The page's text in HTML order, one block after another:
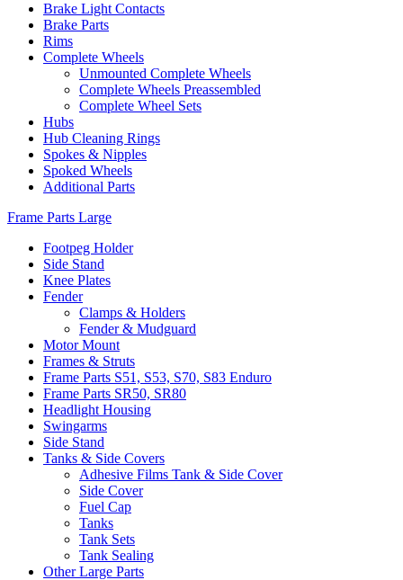
Brake Light Contacts
Brake Parts
Rims
Complete Wheels
Unmounted Complete Wheels
Complete Wheels Preassembled
Complete Wheel Sets
Hubs
Hub Cleaning Rings
Spokes & Nipples
Spoked Wheels
Additional Parts
Frame Parts Large
Footpeg Holder
Side Stand
Knee Plates
Fender
Clamps & Holders
Fender & Mudguard
Motor Mount
Frames & Struts
Frame Parts S51, S53, S70, S83 Enduro
Frame Parts SR50, SR80
Headlight Housing
Swingarms
Side Stand
Tanks & Side Covers
Adhesive Films Tank & Side Cover
Side Cover
Fuel Cap
Tanks
Tank Sets
Tank Sealing
Other Large Parts